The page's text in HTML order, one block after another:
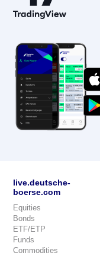
live.deutsche-
boerse.com
Equities
Bonds
ETF/ETP
Funds
Commodities